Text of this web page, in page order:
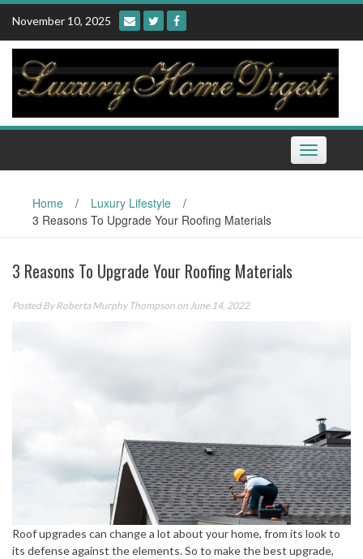
Skip
content
November 10, 2025
Toggle
navigation
Home / Luxury Lifestyle
/
3 Reasons To Upgrade Your Roofing Materials
3 Reasons To Upgrade Your Roofing Materials
Posted ByRoberta Murphy Thompson on June 14, 2022
Roof upgrades can change a lot about your home, from its look to
its defense against the elements. So to make the best upgrade,